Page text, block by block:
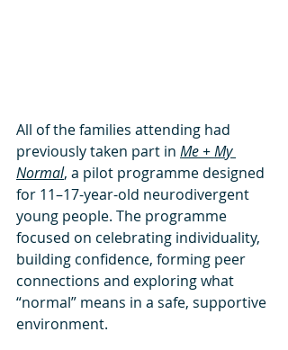
All of the families attending had
previously taken part in Me + My
Normal, a pilot programme designed
for 11–17-year-old neurodivergent
young people. The programme
focused on celebrating individuality,
building confidence, forming peer
connections and exploring what
“normal” means in a safe, supportive
environment.